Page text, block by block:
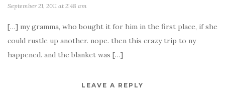
September 21, 2011 at 2:48 am
[…] my gramma, who bought it for him in the first place, if she
could rustle up another. nope. then this crazy trip to ny
happened. and the blanket was […]
LEAVE A REPLY